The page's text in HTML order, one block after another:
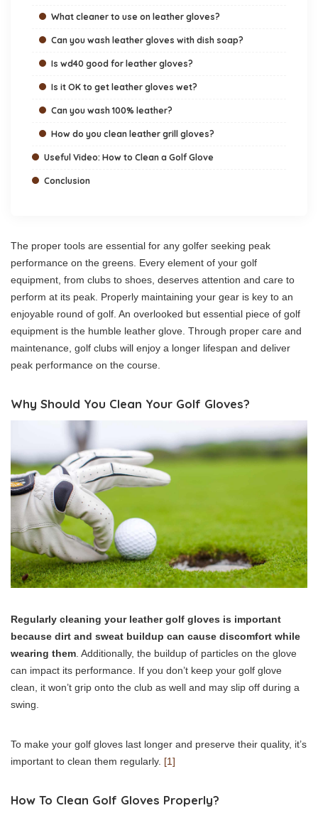
What cleaner to use on leather gloves?
Can you wash leather gloves with dish soap?
Is wd40 good for leather gloves?
Is it OK to get leather gloves wet?
Can you wash 100% leather?
How do you clean leather grill gloves?
Useful Video: How to Clean a Golf Glove
Conclusion
The proper tools are essential for any golfer seeking peak
performance on the greens. Every element of your golf
equipment, from clubs to shoes, deserves attention and care to
perform at its peak. Properly maintaining your gear is key to an
enjoyable round of golf. An overlooked but essential piece of golf
equipment is the humble leather glove. Through proper care and
maintenance, golf clubs will enjoy a longer lifespan and deliver
peak performance on the course.
Why Should You Clean Your Golf Gloves?
Regularly cleaning your leather golf gloves is important
because dirt and sweat buildup can cause discomfort while
wearing them . Additionally, the buildup of particles on the glove
can impact its performance. If you don’t keep your golf glove
clean, it won’t grip onto the club as well and may slip off during a
swing.
To make your golf gloves last longer and preserve their quality, it’s
important to clean them regularly. [1]
How To Clean Golf Gloves Properly?